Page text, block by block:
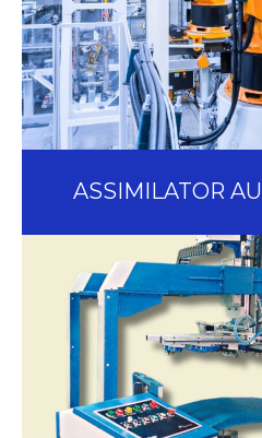
ASSIMILATOR